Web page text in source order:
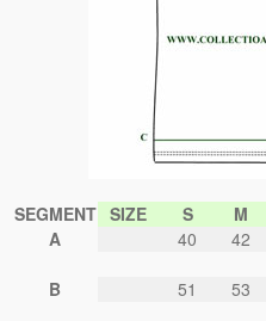
Table
SEGMENT SIZE S M
A
40 42
B 51 53